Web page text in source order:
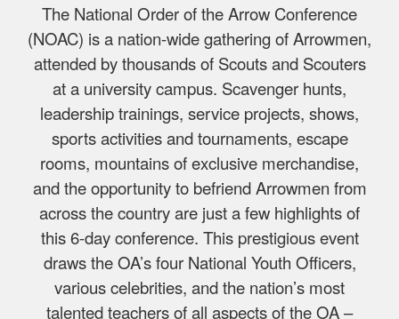
The National Order of the Arrow Conference
(NOAC) is a nation-wide gathering of Arrowmen,
attended by thousands of Scouts and Scouters
at a university campus. Scavenger hunts,
leadership trainings, service projects, shows,
sports activities and tournaments, escape
rooms, mountains of exclusive merchandise,
and the opportunity to befriend Arrowmen from
across the country are just a few highlights of
this 6-day conference. This prestigious event
draws the OA’s four National Youth Officers,
various celebrities, and the nation’s most
talented teachers of all aspects of the OA –